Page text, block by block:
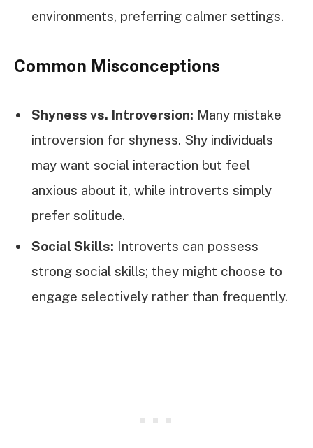
environments, preferring calmer settings.
Common Misconceptions
Shyness vs. Introversion: Many mistake
introversion for shyness. Shy individuals
may want social interaction but feel
anxious about it, while introverts simply
prefer solitude.
Social Skills: Introverts can possess
strong social skills; they might choose to
engage selectively rather than frequently.